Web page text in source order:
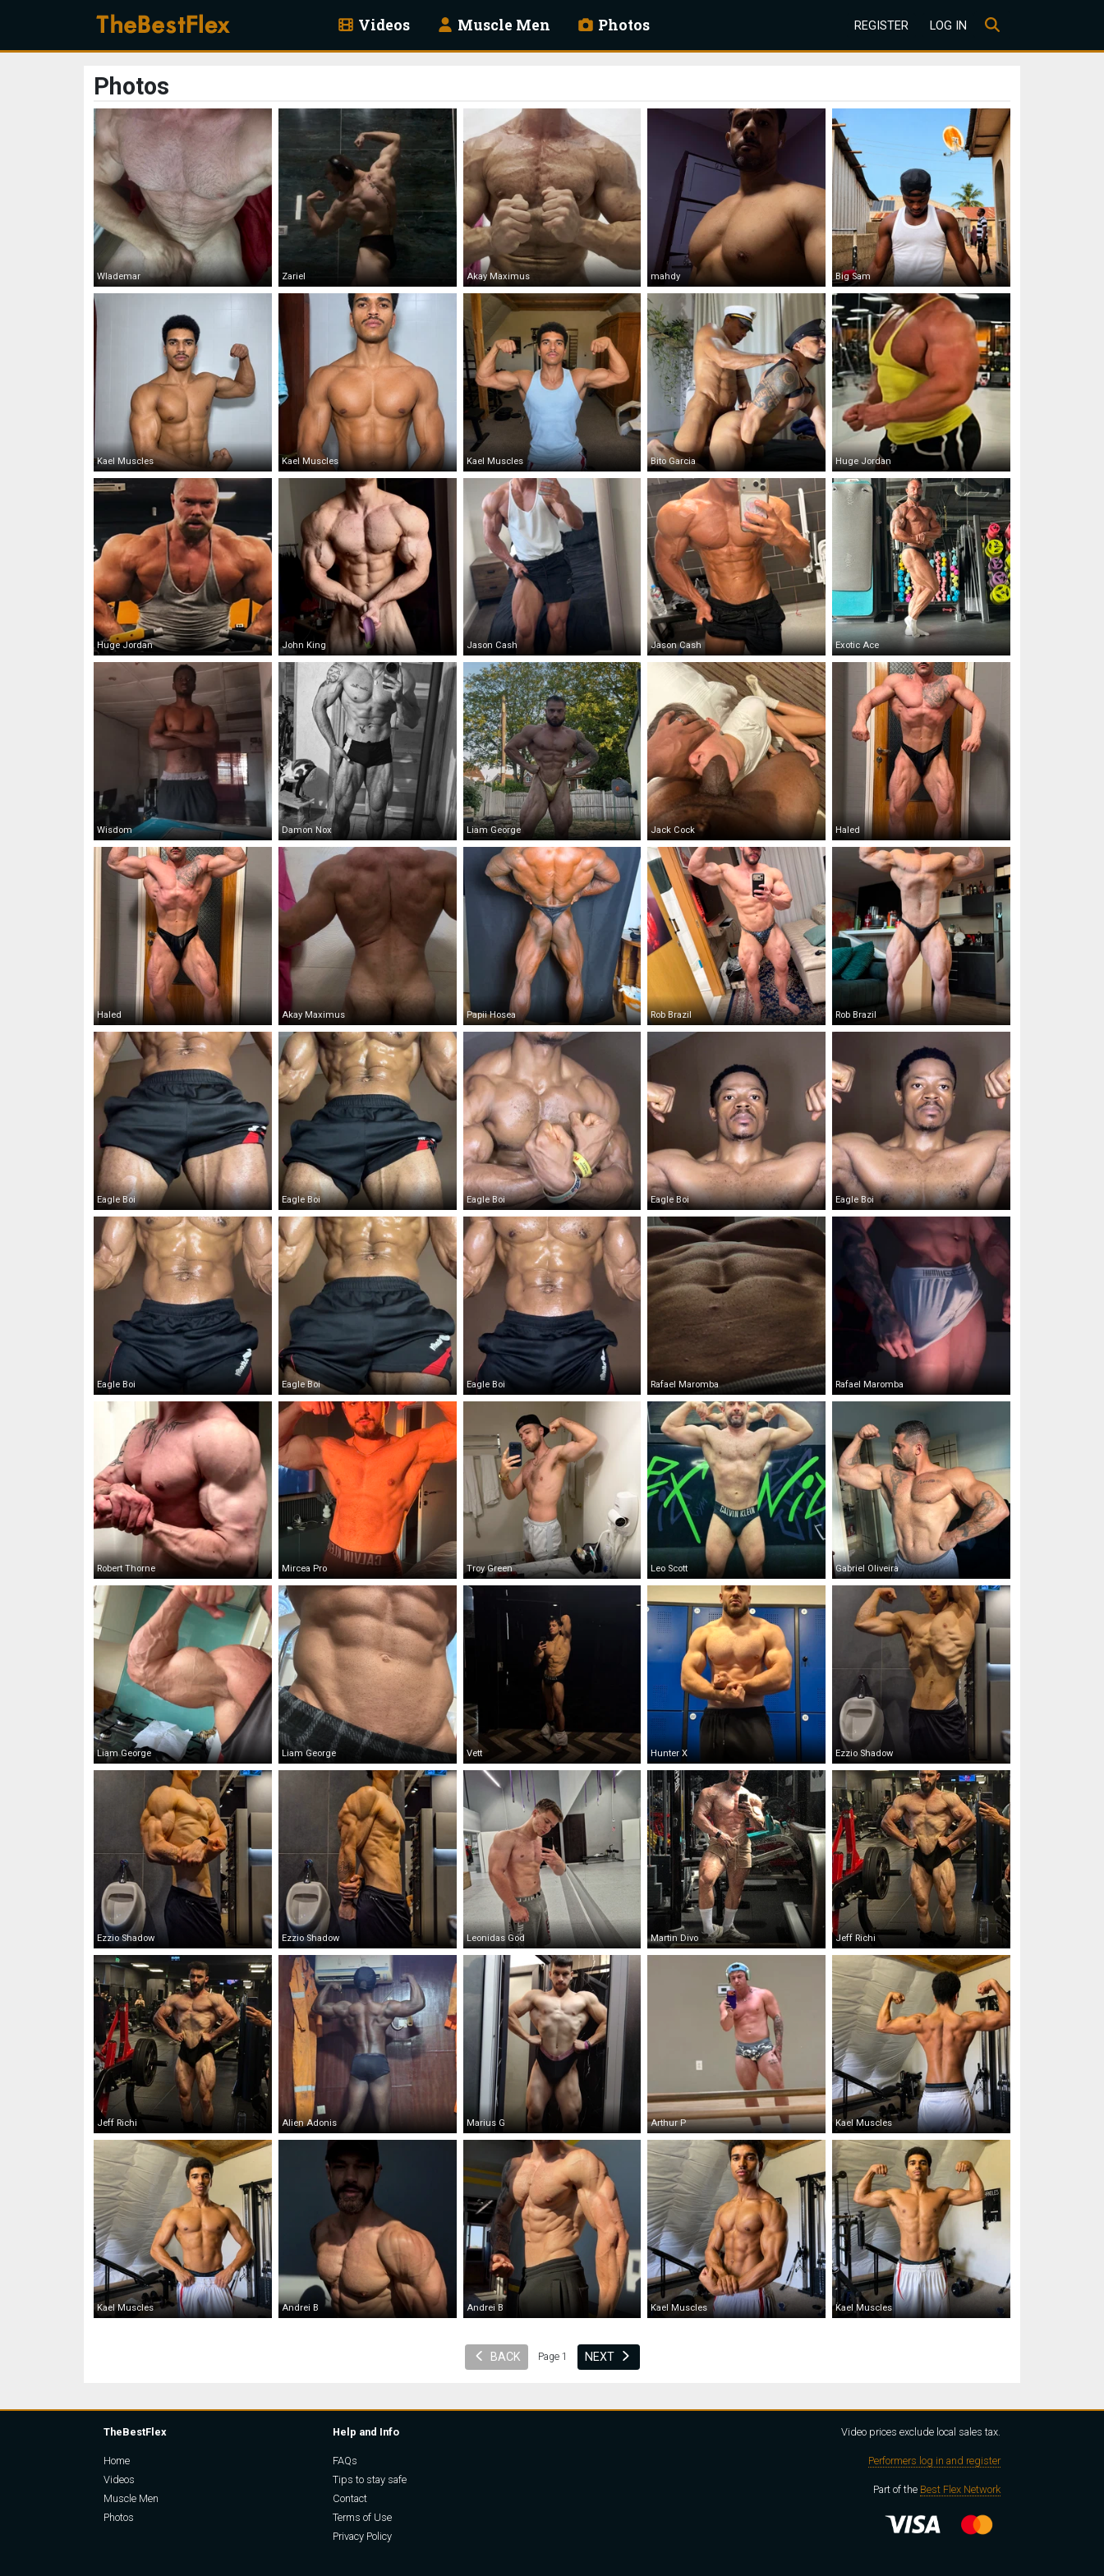
Videos Muscle Men Photos REGISTER LOG IN
Photos
Wlademar Zariel Akay Maximus mahdy Big Sam
Kael Muscles Kael Muscles Kael Muscles Bito Garcia Huge Jordan
Huge Jordan John King Jason Cash Jason Cash Exotic Ace
Wisdom Damon Nox Liam George Jack Cock Haled
Haled Akay Maximus Papii Hosea Rob Brazil Rob Brazil
Eagle Boi Eagle Boi Eagle Boi Eagle Boi Eagle Boi
Eagle Boi Eagle Boi Eagle Boi Rafael Maromba Rafael Maromba
Robert Thorne Mircea Pro Troy Green Leo Scott Gabriel Oliveira
Liam George Liam George Vett Hunter X Ezzio Shadow
Ezzio Shadow Ezzio Shadow Leonidas God Martin Divo Jeff Richi
Jeff Richi Alien Adonis Marius G Arthur P Kael Muscles
Kael Muscles Andrei B Andrei B Kael Muscles Kael Muscles
BACK Page 1 NEXT
TheBestFlex
Home
Videos
Muscle Men
Photos
Help and Info
FAQs
Tips to stay safe
Contact
Terms of Use
Privacy Policy
Video prices exclude local sales tax.
Performers log in and register
Part of the Best Flex Network